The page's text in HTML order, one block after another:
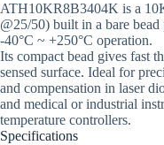
ATH10KR8B3404K is a
@25/50) built in a bare
-40°C ~ +250°C operation.
Its compact bead gives fast
sensed surface. Ideal for
and compensation in laser
and medical or industrial
temperature controllers.
Specifications